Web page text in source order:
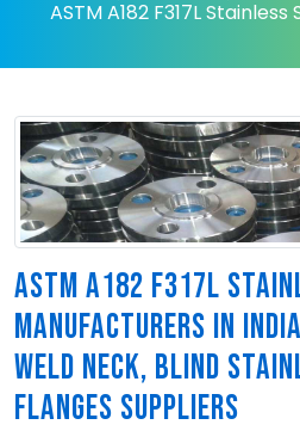
ASTM A182 F317L
ASTM A182 F317L
MANUFACTURERS IN
WELD NECK, BLIND
FLANGES SUPPLIERS